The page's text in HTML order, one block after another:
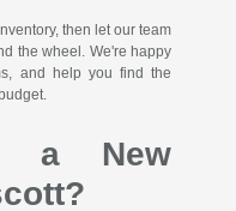
then let our team
the wheel. We're happy
and help you find the
a New